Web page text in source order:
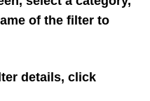
of the filter to
details, click